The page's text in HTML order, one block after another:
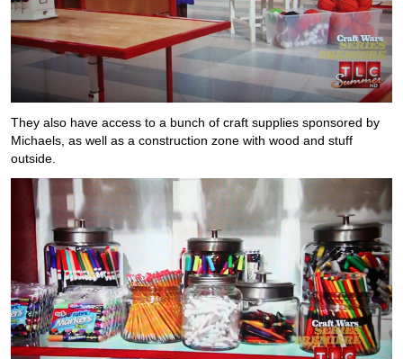
They also have access to a bunch of craft supplies sponsored by
Michaels, as well as a construction zone with wood and stuff
outside.